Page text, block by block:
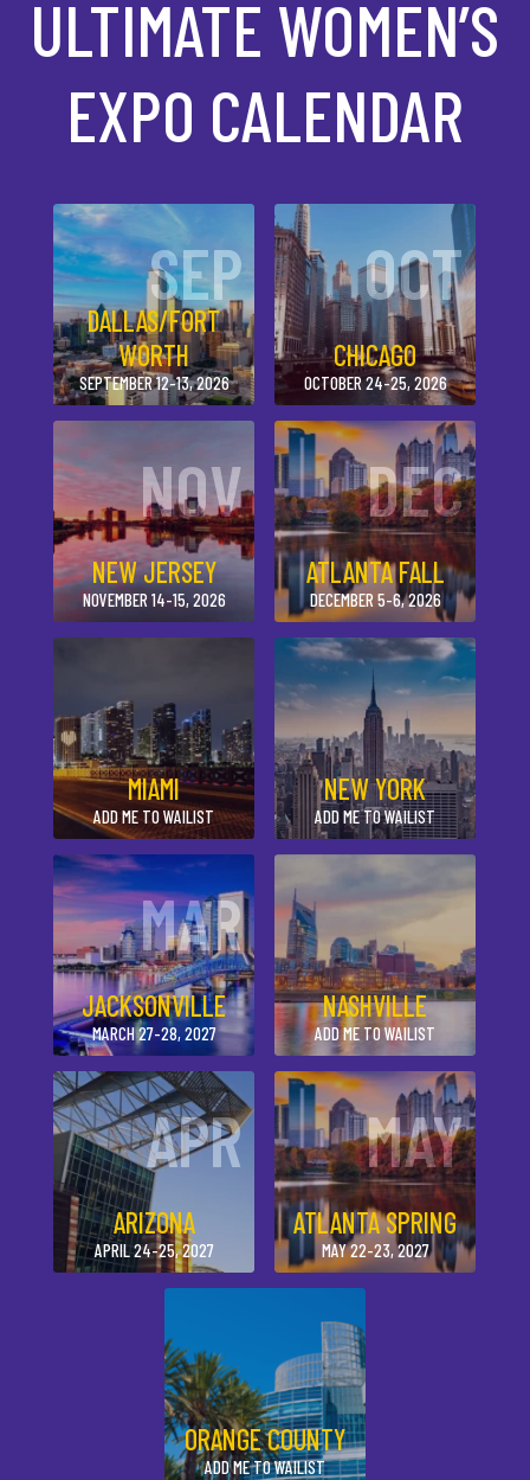
ULTIMATE WOMEN’S
EXPO CALENDAR
SEP
DALLAS/FORT
WORTH
SEPTEMBER 12-13, 2026
OCT
CHICAGO
OCTOBER 24-25, 2026
NOV
NEW JERSEY
NOVEMBER 14-15, 2026
DEC
ATLANTA FALL
DECEMBER 5-6, 2026
MIAMI
ADD ME TO WAILIST
NEW YORK
ADD ME TO WAILIST
MAR
JACKSONVILLE
MARCH 27-28, 2027
NASHVILLE
ADD ME TO WAILIST
APR
ARIZONA
APRIL 24-25, 2027
MAY
ATLANTA SPRING
MAY 22-23, 2027
ORANGE COUNTY
ADD ME TO WAILIST